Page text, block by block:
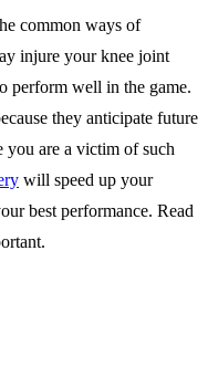
common ways of
injure your knee joint
perform well in the game.
they anticipate future
you are a victim of such
will speed up your
best performance. Read